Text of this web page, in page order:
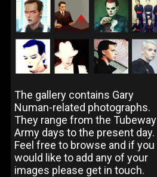
The gallery contains Gary
Numan-related photographs.
They range from the Tubeway
Army days to the present day.
Feel free to browse and if you
would like to add any of your
images please get in touch.